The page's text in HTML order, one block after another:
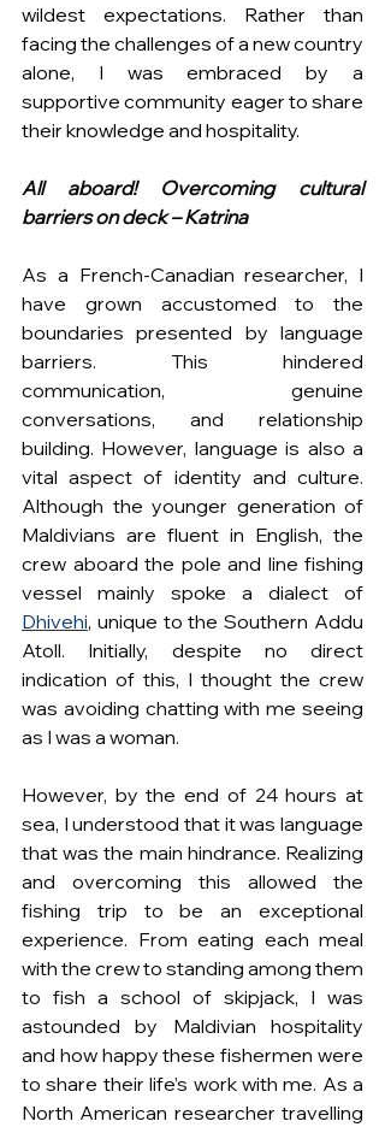
wildest expectations. Rather than
facing the challenges of a new country
alone, I was embraced by a
supportive community eager to share
their knowledge and hospitality.
All aboard! Overcoming cultural
barriers on deck – Katrina
As a French-Canadian researcher, I
have grown accustomed to the
boundaries presented by language
barriers. This hindered
communication, genuine
conversations, and relationship
building. However, language is also a
vital aspect of identity and culture.
Although the younger generation of
Maldivians are fluent in English, the
crew aboard the pole and line fishing
Dhivehi, unique to the Southern Addu
Atoll. Initially, despite no direct
indication of this, I thought the crew
was avoiding chatting with me seeing
as I was a woman.
However, by the end of 24 hours at
sea, I understood that it was language
that was the main hindrance. Realizing
and overcoming this allowed the
fishing trip to be an exceptional
experience. From eating each meal
with the crew to standing among them
to fish a school of skipjack, I was
astounded by Maldivian hospitality
and how happy these fishermen were
to share their life’s work with me. As a
North American researcher travelling